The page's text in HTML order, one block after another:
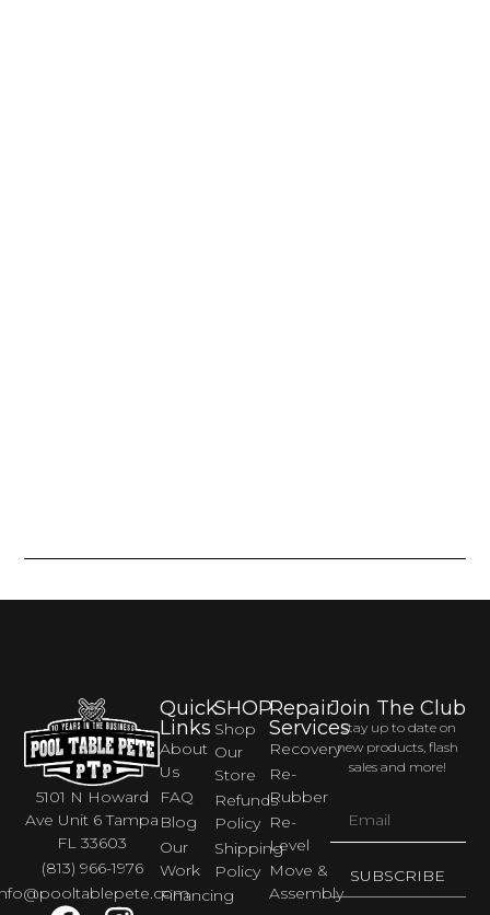
5101 N Howard
Ave Unit 6 Tampa
FL 33603
(813) 966-1976
Quick
Links
About
Us
FAQ
Blog
Our
Work
Financing
SHOP
Shop
Our
Store
Refunds
Policy
Shipping
Policy
Repair
Services
Recovery
Re-
Rubber
Re-
Level
Move &
Assembly
Join The Club
Stay up to date on
new products, flash
sales and more!
SUBSCRIBE